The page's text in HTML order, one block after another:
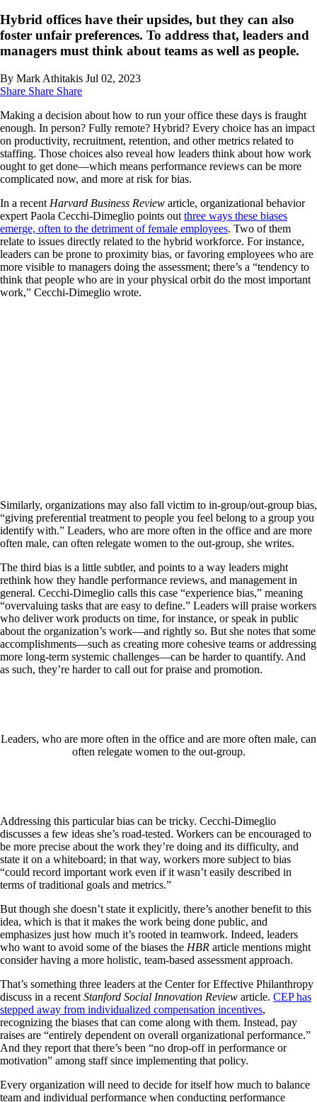
Hybrid offices have their upsides, but they can also
foster unfair preferences. To address that, leaders and
managers must think about teams as well as people.
By Mark Athitakis Jul 02, 2023
Share Share Share
Making a decision about how to run your office these days is fraught
enough. In person? Fully remote? Hybrid? Every choice has an impact
on productivity, recruitment, retention, and other metrics related to
staffing. Those choices also reveal how leaders think about how work
ought to get done—which means performance reviews can be more
complicated now, and more at risk for bias.
In a recent Harvard Business Review article, organizational behavior
expert Paola Cecchi-Dimeglio points out three ways these biases
emerge, often to the detriment of female employees. Two of them
relate to issues directly related to the hybrid workforce. For instance,
leaders can be prone to proximity bias, or favoring employees who are
more visible to managers doing the assessment; there’s a “tendency to
think that people who are in your physical orbit do the most important
work,” Cecchi-Dimeglio wrote.
Similarly, organizations may also fall victim to in-group/out-group bias,
“giving preferential treatment to people you feel belong to a group you
identify with.” Leaders, who are more often in the office and are more
often male, can often relegate women to the out-group, she writes.
The third bias is a little subtler, and points to a way leaders might
rethink how they handle performance reviews, and management in
general. Cecchi-Dimeglio calls this case “experience bias,” meaning
“overvaluing tasks that are easy to define.” Leaders will praise workers
who deliver work products on time, for instance, or speak in public
about the organization’s work—and rightly so. But she notes that some
accomplishments—such as creating more cohesive teams or addressing
more long-term systemic challenges—can be harder to quantify. And
as such, they’re harder to call out for praise and promotion.
Leaders, who are more often in the office and are more often male, can
often relegate women to the out-group.
Addressing this particular bias can be tricky. Cecchi-Dimeglio
discusses a few ideas she’s road-tested. Workers can be encouraged to
be more precise about the work they’re doing and its difficulty, and
state it on a whiteboard; in that way, workers more subject to bias
“could record important work even if it wasn’t easily described in
terms of traditional goals and metrics.”
But though she doesn’t state it explicitly, there’s another benefit to this
idea, which is that it makes the work being done public, and
emphasizes just how much it’s rooted in teamwork. Indeed, leaders
who want to avoid some of the biases the HBR article mentions might
consider having a more holistic, team-based assessment approach.
That’s something three leaders at the Center for Effective Philanthropy
discuss in a recent Stanford Social Innovation Review article. CEP has
stepped away from individualized compensation incentives,
recognizing the biases that can come along with them. Instead, pay
raises are “entirely dependent on overall organizational performance.”
And they report that there’s been “no drop-off in performance or
motivation” among staff since implementing that policy.
Every organization will need to decide for itself how much to balance
team and individual performance when conducting performance